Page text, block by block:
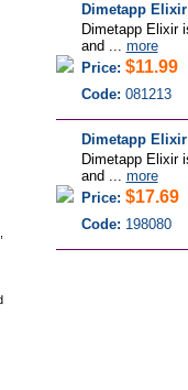
Dimetapp Elixir
Dimetapp Elixir
and ... more
Price: $11.99
Code: 081213
Dimetapp Elixir
Dimetapp Elixir
and ... more
Price: $17.69
Code: 198080